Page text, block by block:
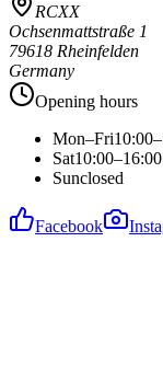
RCXX
Ochsenmattstraße 1
79618 Rheinfelden
Germany
Opening hours
Mon–Fri
Sat10:00–16:00
Sunclosed
Facebook